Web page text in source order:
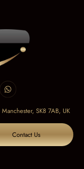
Manchester, SK8 7AB, UK
Contact Us